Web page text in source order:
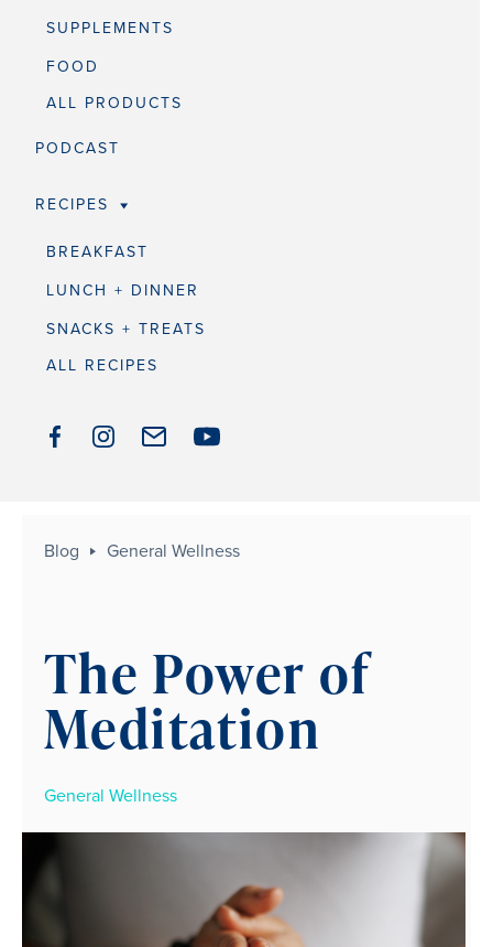
SUPPLEMENTS
FOOD
ALL PRODUCTS
PODCAST
RECIPES
BREAKFAST
LUNCH + DINNER
SNACKS + TREATS
ALL RECIPES
Blog General Wellness
The Power of
Meditation
General Wellness